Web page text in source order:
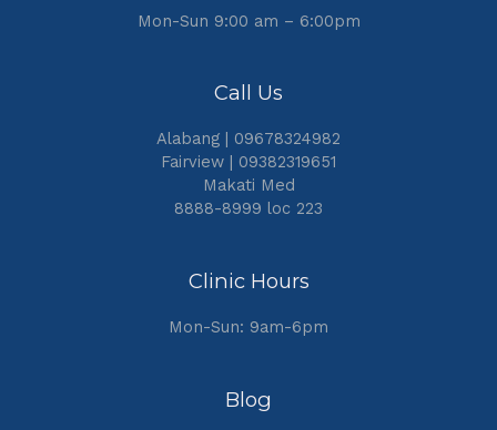
Mon-Sun 9:00 am – 6:00pm
Call Us
Alabang | 09678324982
Fairview | 09382319651
Makati Med
8888-8999 loc 223
Clinic Hours
Mon-Sun: 9am-6pm
Blog